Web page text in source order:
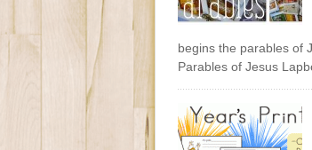
begins the parables of
Parables of Jesus